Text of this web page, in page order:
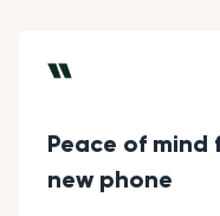
Peace of mind
new phone